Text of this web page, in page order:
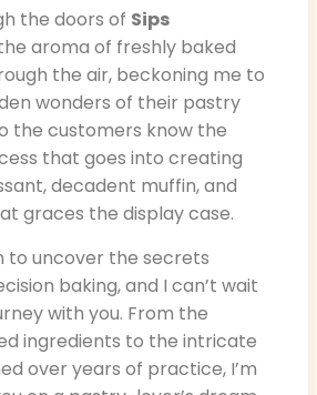
the doors of Sips
aroma of freshly baked
the air, beckoning me to
wonders of their pastry
the customers know the
that goes into creating
decadent muffin, and
graces the display case.
to uncover the secrets
baking, and I can’t wait
with you. From the
ingredients to the intricate
over years of practice, I’m